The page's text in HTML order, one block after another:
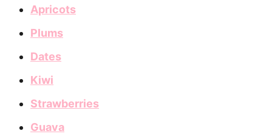
Apricots
Plums
Dates
Kiwi
Strawberries
Guava